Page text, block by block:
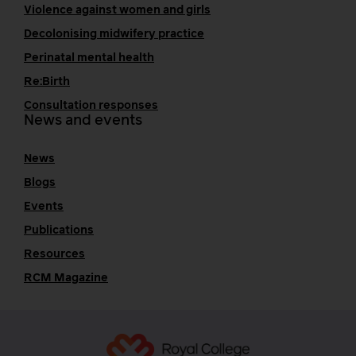
Violence against women and girls
Decolonising midwifery practice
Perinatal mental health
Re:Birth
Consultation responses
News and events
News
Blogs
Events
Publications
Resources
RCM Magazine